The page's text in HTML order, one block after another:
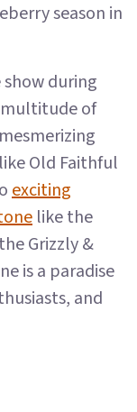
season in
during
multitude of
Old Faithful
exciting
like the
Grizzly &
is a paradise
and